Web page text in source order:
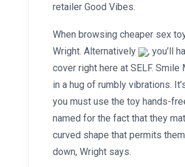
retailer Good Vibes.
When browsing cheaper sex
Wright. Alternatively
, you’ll
cover right here at SELF.
in a hug of rumbly vibrations.
you must use the toy hands-
named for the fact that they
curved shape that permits
down, Wright says.